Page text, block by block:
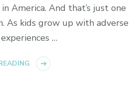
America. And that’s just one
As kids grow up with adverse
…